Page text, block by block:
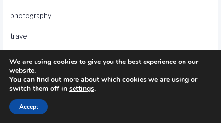
photography
travel
We are using cookies to give you the best experience on our
website.
You can find out more about which cookies we are using or
switch them off in settings.
Accept